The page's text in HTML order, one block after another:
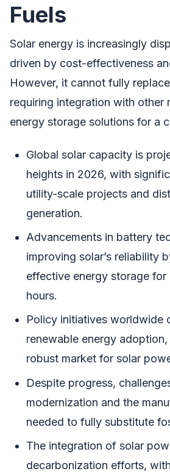
Fuels
Solar energy is increasingly
driven by cost-effectiveness
However, it cannot fully
requiring integration with other
energy storage solutions for a
Global solar capacity is
heights in 2026, with
utility-scale projects and
generation.
Advancements in battery
improving solar’s reliability
effective energy storage
hours.
Policy initiatives worldwide
renewable energy
robust market for solar
Despite progress,
modernization and the
needed to fully substitute
The integration of solar
decarbonization efforts,